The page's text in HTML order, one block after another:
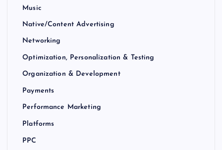
Music
Native/Content Advertising
Networking
Optimization, Personalization & Testing
Organization & Development
Payments
Performance Marketing
Platforms
PPC